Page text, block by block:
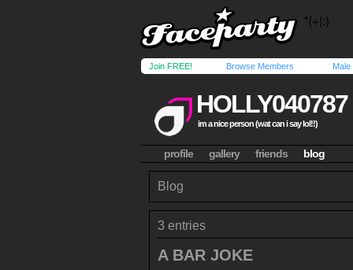
Join FREE! Browse Members Male
HOLLY040787
im a nice person (wat can i say lol!!)
profile gallery friends blog
Blog
3 entries
A BAR JOKE